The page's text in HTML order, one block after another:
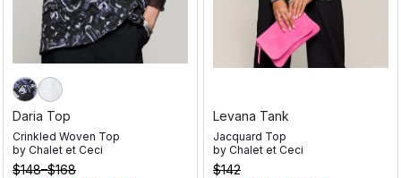
Daria Top
Crinkled Woven Top
by Chalet et Ceci
$148–$168
Levana Tank
Jacquard Top
by Chalet et Ceci
$142